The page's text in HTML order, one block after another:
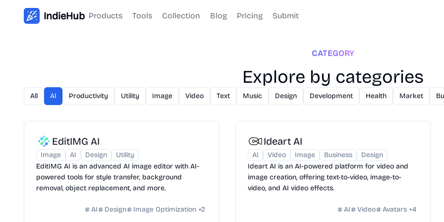
IndieHub Products Tools Collection Blog Pricing Submit
CATEGORY
Explore by categories
All AI Productivity Utility Image Video Text Music Design Development Health Market
EditIMG AI
Image AI Design
Utility
EditIMG AI is an advanced AI image editor with AI-
powered tools for style transfer, background
removal, object replacement, and more.
AI Design Image Optimization +2
Ideart AI
AI Video Image Business
Design
Ideart AI is an AI-powered platform for video and
image creation, offering text-to-video, image-to-
video, and AI video effects.
AI Video Avatars +4